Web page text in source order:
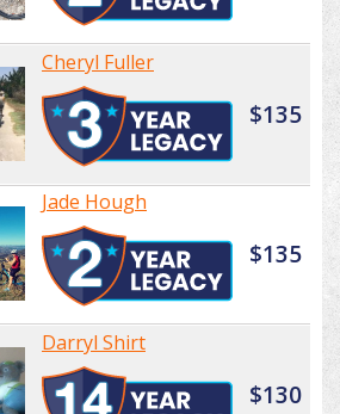
Cheryl Fuller
$135
Jade Hough
$135
Darryl Shirt
$130